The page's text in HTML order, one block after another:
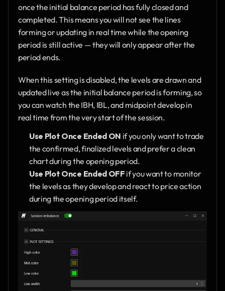
once the initial balance period has fully closed and
completed. This means you will not see the lines
forming or updating in real time while the opening
period is still active — they will only appear after the
period ends.
When this setting is disabled, the levels are drawn and
updated live as the initial balance period is forming, so
you can watch the IBH, IBL, and midpoint develop in
real time from the very start of the session.
Use Plot Once Ended ON if you only want to trade
the confirmed, finalized levels and prefer a clean
chart during the opening period.
Use Plot Once Ended OFF if you want to monitor
the levels as they develop and react to price action
during the opening period itself.